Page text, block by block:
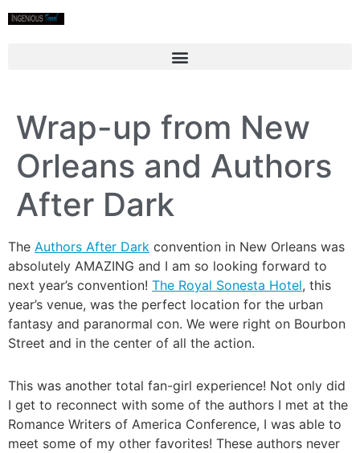
Wrap-up from New
Orleans and Authors
After Dark
The Authors After Dark convention in New Orleans was
absolutely AMAZING and I am so looking forward to
next year’s convention! The Royal Sonesta Hotel, this
year’s venue, was the perfect location for the urban
fantasy and paranormal con. We were right on Bourbon
Street and in the center of all the action.
This was another total fan-girl experience! Not only did
I get to reconnect with some of the authors I met at the
Romance Writers of America Conference, I was able to
meet some of my other favorites! These authors never